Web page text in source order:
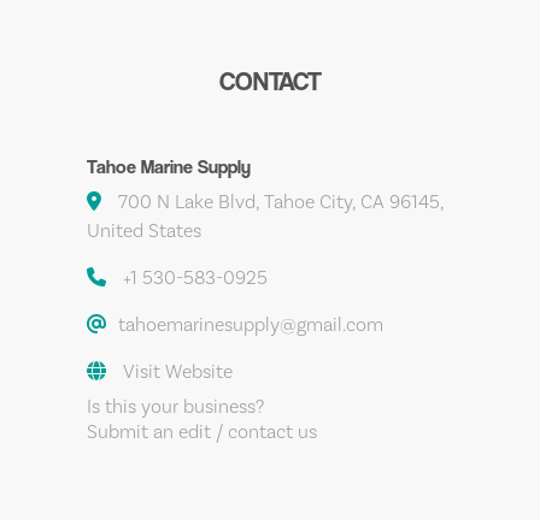
CONTACT
Tahoe Marine Supply
700 N Lake Blvd, Tahoe City, CA 96145,
United States
+1 530-583-0925
tahoemarinesupply@gmail.com
Visit Website
Is this your business?
Submit an edit / contact us